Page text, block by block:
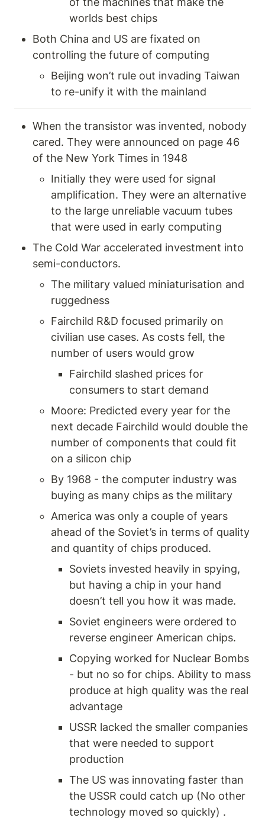
worlds best chips
Both China and US are fixated on
controlling the future of computing
Beijing won’t rule out invading Taiwan
to re-unify it with the mainland
When the transistor was invented, nobody
cared. They were announced on page 46
of the New York Times in 1948
Initially they were used for signal
amplification. They were an alternative
to the large unreliable vacuum tubes
that were used in early computing
The Cold War accelerated investment into
semi-conductors.
The military valued miniaturisation and
ruggedness
Fairchild R&D focused primarily on
civilian use cases. As costs fell, the
number of users would grow
Fairchild slashed prices for
consumers to start demand
Moore: Predicted every year for the
next decade Fairchild would double the
number of components that could fit
on a silicon chip
By 1968 - the computer industry was
buying as many chips as the military
America was only a couple of years
ahead of the Soviet’s in terms of quality
and quantity of chips produced.
Soviets invested heavily in spying,
but having a chip in your hand
doesn’t tell you how it was made.
Soviet engineers were ordered to
reverse engineer American chips.
Copying worked for Nuclear Bombs
- but no so for chips. Ability to mass
produce at high quality was the real
advantage
USSR lacked the smaller companies
that were needed to support
production
The US was innovating faster than
the USSR could catch up (No other